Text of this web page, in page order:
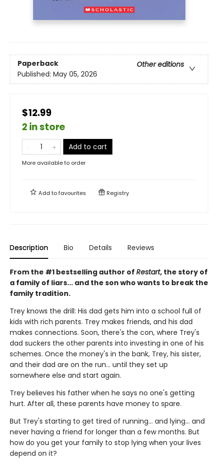
Paperback
Other editions
Published: May 05, 2026
$12.99
2 in store
Add to cart
More available to order
Add tofavourites Registry
Description Bio Details Reviews
From the #1 bestselling author of Restart, the story of
a family of liars... and the son who wants to break the
family tradition.
Trey knows the drill: His dad gets him into a school full of
kids with rich parents. Trey makes friends, and his dad
makes connections. Soon, there's the con, where Trey's
dad suckers the other parents into investing in one of his
schemes. Once the money's in the bank, Trey, his sister,
and their dad are on the run... until they set up
somewhere else and start again.
Trey believes his father when he says no one's getting
hurt. After all, these parents have money to spare.
But Trey's starting to get tired of running... and lying... and
never having a friend for longer than a few months. But
how do you get your family to stop lying when your lives
depend on it?